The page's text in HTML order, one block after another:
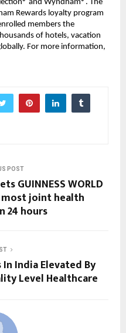
and Wyndham®. The
Rewards loyalty program
members the
of hotels, vacation
For more information,
POST
GUINNESS WORLD
most joint health
24 hours
India Elevated By
Level Healthcare